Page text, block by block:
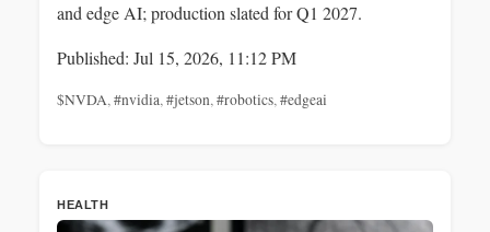
and edge AI; production slated for Q1 2027.
Published: Jul 15, 2026, 11:12 PM
$NVDA,#nvidia,#jetson,#robotics,#edgeai
HEALTH